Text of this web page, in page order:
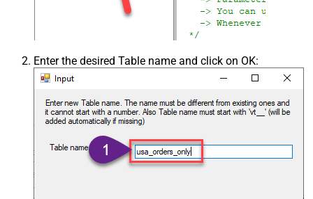
Enter the desired Table name and click on OK: